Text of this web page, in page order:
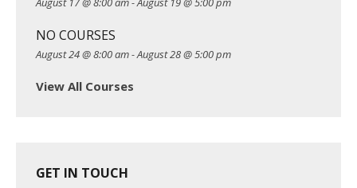
NO COURSES
August 24 @ 8:00 am-August 28 @ 5:00 pm
View All Courses
GET IN TOUCH